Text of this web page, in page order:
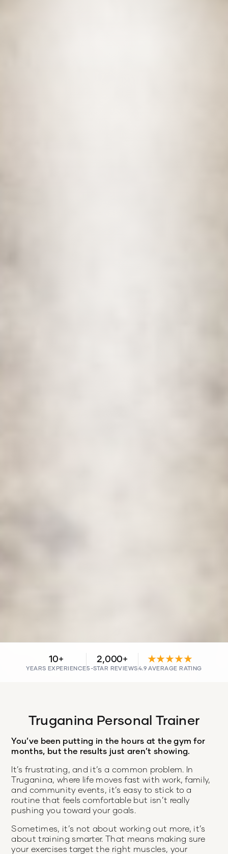
10+
YEARS EXPERIENCE
2,000+
5-STAR REVIEWS
★★★★★
4.9 AVERAGE RATING
Truganina Personal Trainer
You’ve been putting in the hours at the gym for
months, but the results just aren’t showing.
It’s frustrating, and it’s a common problem. In
Truganina, where life moves fast with work, family,
and community events, it’s easy to stick to a
routine that feels comfortable but isn’t really
pushing you toward your goals.
Sometimes, it’s not about working out more, it’s
about training smarter. That means making sure
your exercises target the right muscles, your